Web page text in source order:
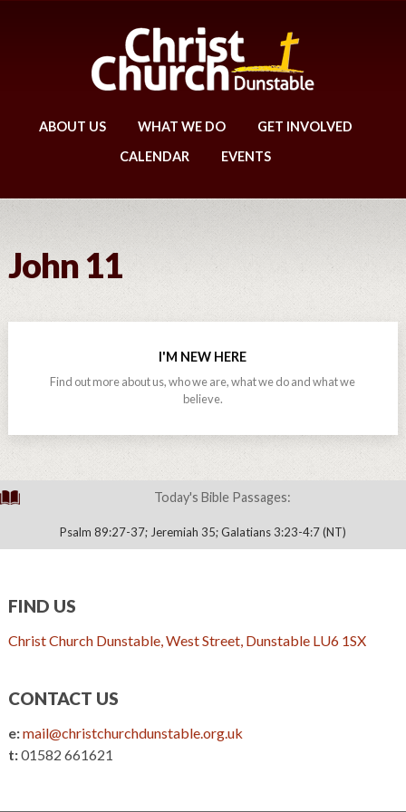
ABOUT US WHAT WE DO
GET INVOLVED
CALENDAR
EVENTS
John 11
I'M NEW HERE
Find out more about us, who we are, what we do and what we
believe.
Today's Bible Passages:
Psalm 89:27-37; Jeremiah 35; Galatians 3:23-4:7 (NT)
FIND US
Christ Church Dunstable, West Street, Dunstable LU6 1SX
CONTACT US
e:mail@christchurchdunstable.org.uk
t:01582 661621